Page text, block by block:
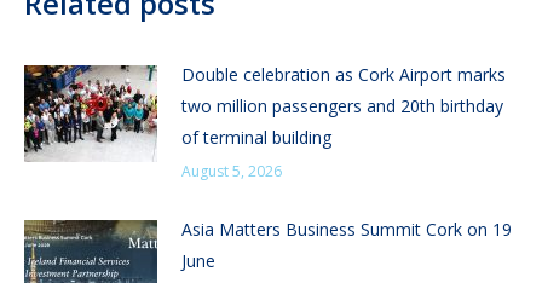
Double celebration as Cork Airport marks
two million passengers and 20th birthday
of terminal building
August 5, 2026
Asia Matters Business Summit Cork on 19
June